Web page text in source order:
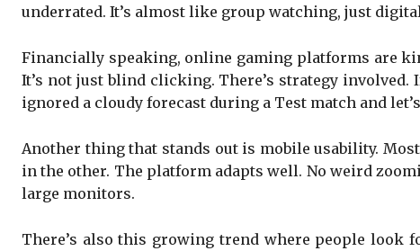
underrated. It’s almost like group watching, just
Financially speaking, online gaming platforms are
It’s not just blind clicking. There’s strategy
ignored a cloudy forecast during a Test match and
Another thing that stands out is mobile usability.
in the other. The platform adapts well. No weird
large monitors.
There’s also this growing trend where people look